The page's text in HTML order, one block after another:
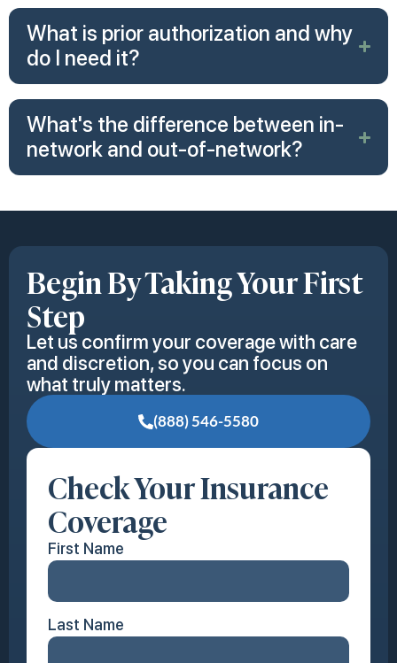
What is prior authorization and why
do I need it?
What's the difference between in-
network and out-of-network?
Begin By Taking Your First
Step
Let us confirm your coverage with care
and discretion, so you can focus on
what truly matters.
(888) 546-5580
Check Your Insurance
Coverage
First Name
Last Name